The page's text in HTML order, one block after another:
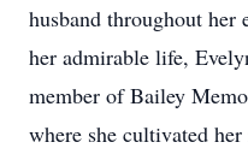
husband throughout
her admirable life,
member of Bailey
where she cultivated